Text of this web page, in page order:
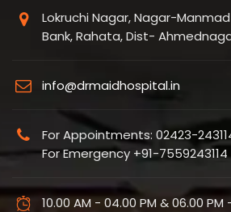
Lokruchi Nagar, Nagar-Manmad
Bank, Rahata, Dist-
info@drmaidhospital.in
For Appointments: 02423-
For Emergency +91-7559243114
10.00 AM - 04.00 PM & 06.00